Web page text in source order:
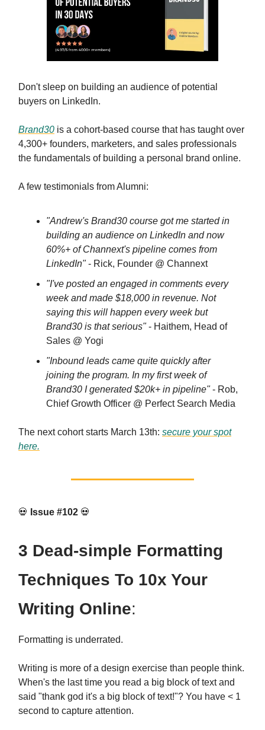
Don't sleep on building an audience of potential
buyers on LinkedIn.
Brand30 is a cohort-based course that has taught over
4,300+ founders, marketers, and sales professionals
the fundamentals of building a personal brand online.
A few testimonials from Alumni:
"Andrew's Brand30 course got me started in
building an audience on LinkedIn and now
60%+ of Channext's pipeline comes from
LinkedIn"- Rick, Founder @ Channext
"I've posted an engaged in comments every
week and made $18,000 in revenue. Not
saying this will happen every week but
Brand30 is that serious"- Haithem, Head of
Sales @ Yogi
"Inbound leads came quite quickly after
joining the program. In my first week of
Brand30 I generated $20k+ in pipeline"- Rob,
Chief Growth Officer @ Perfect Search Media
The next cohort starts March 13th: secure your spot
here.
💀 Issue #102 💀
3 Dead-simple Formatting
Techniques To 10x Your
Writing Online:
Formatting is underrated.
Writing is more of a design exercise than people think.
When's the last time you read a big block of text and
said "thank god it's a big block of text!"? You have < 1
second to capture attention.